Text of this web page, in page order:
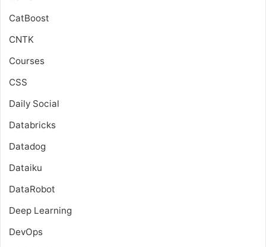
CatBoost
CNTK
Courses
CSS
Daily Social
Databricks
Datadog
Dataiku
DataRobot
Deep Learning
DevOps